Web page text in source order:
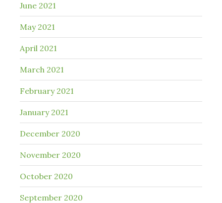
June 2021
May 2021
April 2021
March 2021
February 2021
January 2021
December 2020
November 2020
October 2020
September 2020